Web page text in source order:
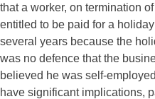
that a worker, on termination
entitled to be paid for a
several years because the
was no defence that the
believed he was self-
have significant implications,